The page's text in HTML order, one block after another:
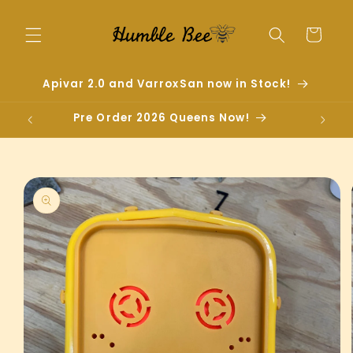
content
Cart
Apivar 2.0 and VarroxSan now in Stock!
Pre Order 2026 Queens Now!
Skip to
product
information